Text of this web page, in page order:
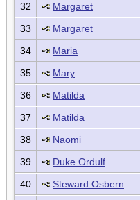
32
Margaret
33
Margaret
34
Maria
35
Mary
36
Matilda
37
Matilda
38
Naomi
39
Duke Ordulf
40
Steward Osbern